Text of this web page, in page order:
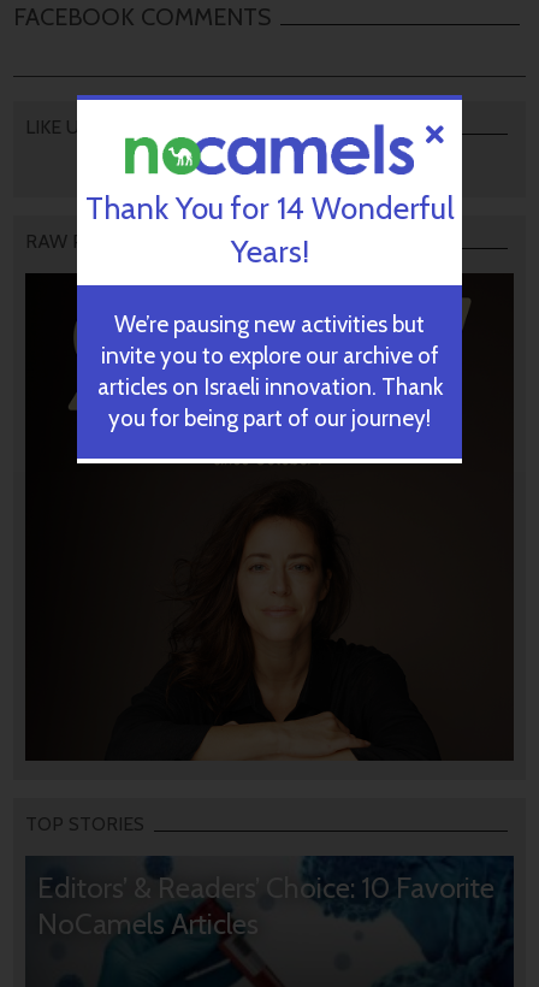
FACEBOOK COMMENTS
LIKE US
RAW PODCAST
TOP STORIES
Editors’ & Readers’ Choice: 10 Favorite
NoCamels Articles
Thank You for 14 Wonderful
Years!
We’re pausing new activities but
invite you to explore our archive of
articles on Israeli innovation. Thank
you for being part of our journey!